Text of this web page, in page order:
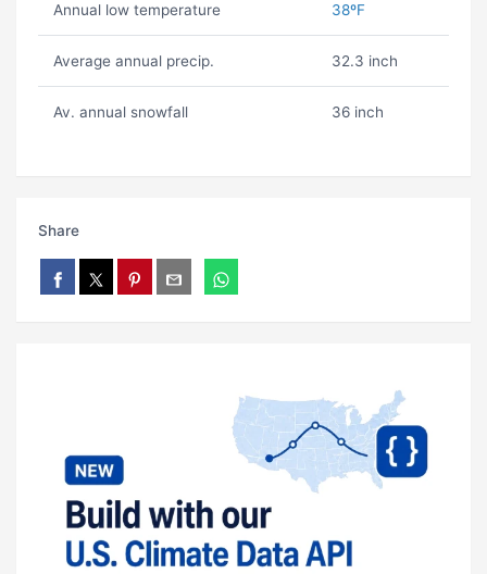
Annual low temperature 38ºF
Average annual precip. 32.3 inch
Av. annual snowfall 36 inch
Share